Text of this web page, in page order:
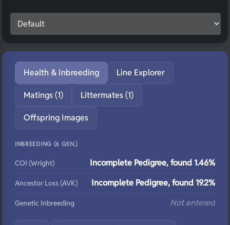
Health & Inbreeding Line Explorer
Matings (1) Littermates (1)
Offspring Images
INBREEDING (6 GEN.)
COI (Wright) Incomplete Pedigree, found 1.46%
Ancestor Loss (AVK) Incomplete Pedigree, found 19.2%
Genetic Inbreeding Not entered